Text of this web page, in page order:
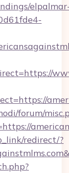
forum/
redirect/?